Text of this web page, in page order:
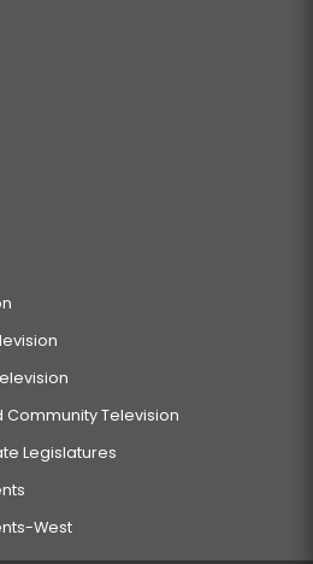
Community Television
Legislatures
West